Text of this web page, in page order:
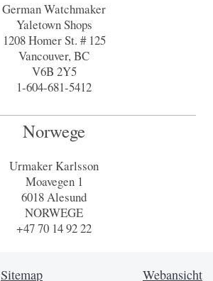
German Watchmaker
Yaletown Shops
1208 Homer St. # 125
Vancouver, BC
V6B 2Y5
1-604-681-5412
Norwege
Urmaker Karlsson
Moavegen 1
6018 Alesund
NORWEGE
+47 70 14 92 22
Sitemap Webansicht